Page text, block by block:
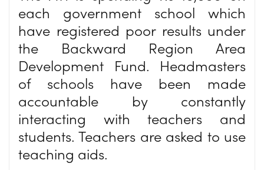
each government school which
have registered poor results under
the Backward Region Area
Development Fund. Headmasters
of schools have been made
accountable by constantly
interacting with teachers and
students. Teachers are asked to use
teaching aids.